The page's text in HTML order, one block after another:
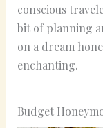
conscious
bit of planning
on a dream
enchanting.
Budget